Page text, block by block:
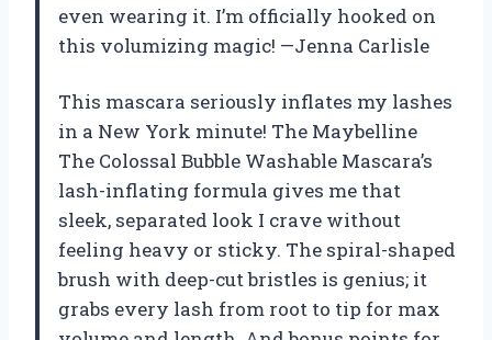
even wearing it. I’m officially hooked on
this volumizing magic! —Jenna Carlisle
This mascara seriously inflates my lashes
in a New York minute! The Maybelline
The Colossal Bubble Washable Mascara’s
lash-inflating formula gives me that
sleek, separated look I crave without
feeling heavy or sticky. The spiral-shaped
brush with deep-cut bristles is genius; it
grabs every lash from root to tip for max